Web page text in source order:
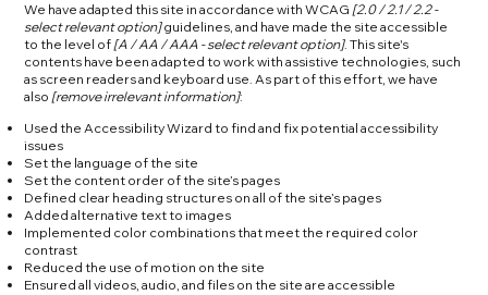
We have adapted this site in accordance with WCAG [2.0 / 2.1 / 2.2 -
select relevant option]guidelines, and have made the site accessible
to the level of [A / AA / AAA - select relevant option]. This site's
contents have been adapted to work with assistive technologies, such
as screen readers and keyboard use. As part of this effort, we have
also [remove irrelevant information]:
Used the Accessibility Wizard to find and fix potential accessibility
issues
Set the language of the site
Set the content order of the site’s pages
Defined clear heading structures on all of the site’s pages
Added alternative text to images
Implemented color combinations that meet the required color
contrast
Reduced the use of motion on the site
Ensured all videos, audio, and files on the site are accessible